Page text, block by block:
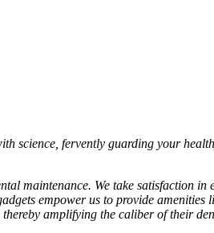
science, fervently guarding your
maintenance. We take satisfaction
empower us to provide
amplifying the caliber of their